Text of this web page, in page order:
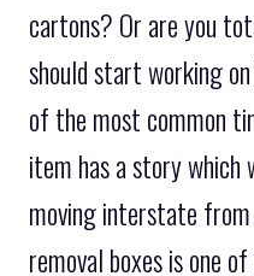
cartons? Or are you
should start working
of the most common
item has a story which
moving interstate
removal boxes is one